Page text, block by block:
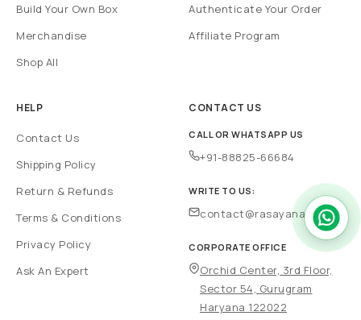
Build Your Own Box
Merchandise
Shop All
Authenticate Your Order
Affiliate Program
HELP
Contact Us
Shipping Policy
Return & Refunds
Terms & Conditions
Privacy Policy
Ask An Expert
CONTACT US
CALL OR WHATSAPP US
+91-88825-66684
WRITE TO US:
contact@rasayanam.in
CORPORATE OFFICE
Orchid Center, 3rd Floor,
Sector 54, Gurugram
Haryana 122022